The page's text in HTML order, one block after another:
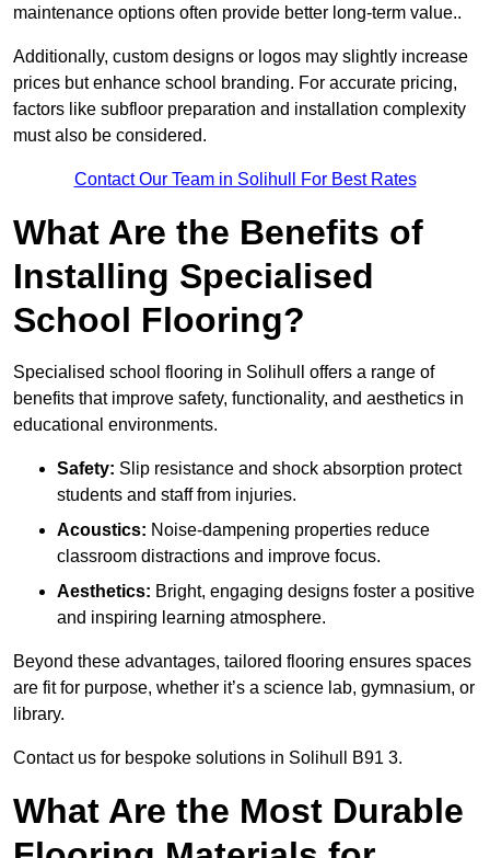
maintenance options often provide better long-term value..
Additionally, custom designs or logos may slightly increase
prices but enhance school branding. For accurate pricing,
factors like subfloor preparation and installation complexity
must also be considered.
Contact Our Team in Solihull For Best Rates
What Are the Benefits of
Installing Specialised
School Flooring?
Specialised school flooring in Solihull offers a range of
benefits that improve safety, functionality, and aesthetics in
educational environments.
Safety: Slip resistance and shock absorption protect
students and staff from injuries.
Acoustics: Noise-dampening properties reduce
classroom distractions and improve focus.
Aesthetics: Bright, engaging designs foster a positive
and inspiring learning atmosphere.
Beyond these advantages, tailored flooring ensures spaces
are fit for purpose, whether it’s a science lab, gymnasium, or
library.
Contact us for bespoke solutions in Solihull B91 3.
What Are the Most Durable